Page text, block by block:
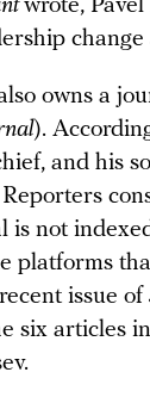
wrote,
change
owns a
).
and his
is not
platforms
issue of
six articles